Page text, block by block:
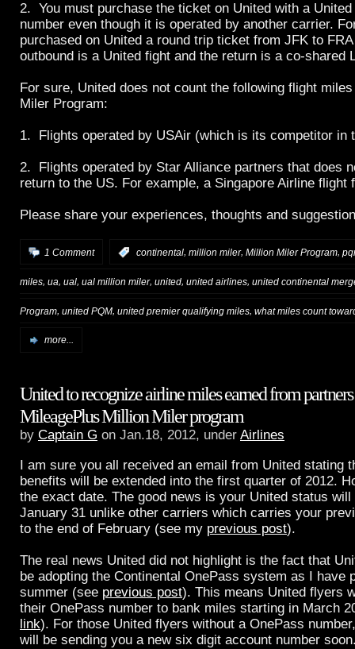
2. You must purchase the ticket on United with a
number even though it is operated by another carrier.
purchased on United a round trip ticket from JFK to
outbound is a United fight and the return is a co-shared
For sure, United does not count the following flight
Miler Program:
1. Flights operated by USAir (which is its competitor in
2. Flights operated by Star Alliance partners that does
return to the US. For example, a Singapore Airline flight
Please share your experiences, thoughts and
1 Comment continental, million miler, Million Miler Program,
miles, ua, ual, ual million miler, united, united airlines, united continental
Program united PQM united premier qualifying miles what miles count
more...
United to recognize airline miles earned from
MileagePlus Million Miler program
by Captain G on Jan.18, 2012, under Airlines
I am sure you all received an email from United stating
benefits will be extended into the first quarter of 2012.
the exact date. The good news is your United status will
January 31 unlike other carriers which carries your
to the end of February (see my previous post).
The real news United did not highlight is the fact that
be adopting the Continental OnePass system as I have
summer (see previous post). This means United flyers
their OnePass number to bank miles starting in March
link). For those United flyers without a OnePass
will be sending you a new six digit account number